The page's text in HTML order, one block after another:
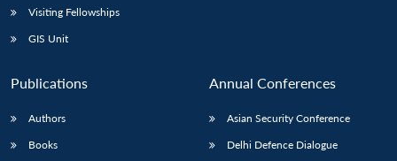
Visiting Fellowships
GIS Unit
Publications
Authors
Books
Annual Conferences
Asian Security Conference
Delhi Defence Dialogue